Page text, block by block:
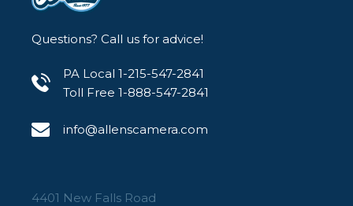
Questions? Call us for advice!
PA Local 1-215-547-2841
Toll Free 1-888-547-2841
info@allenscamera.com
4401 New Falls Road